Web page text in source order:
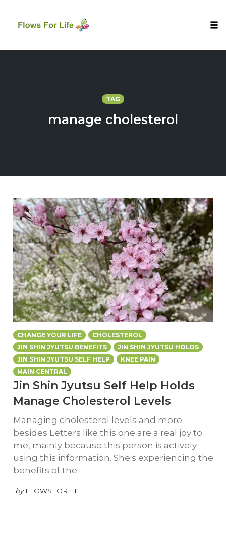
TAG
manage cholesterol
CHANGE YOUR LIFE
CHOLESTEROL
JIN SHIN JYUTSU BENEFITS
JIN SHIN JYUTSU HOLDS
JIN SHIN JYUTSU SELF HELP
KNEE PAIN
MAIN CENTRAL
Jin Shin Jyutsu Self Help Holds
Manage Cholesterol Levels
Managing cholesterol levels and more
besides Letters like this one are a real joy to
me, mainly because this person is actively
using this information. She's experiencing the
benefits of the
by FLOWSFORLIFE